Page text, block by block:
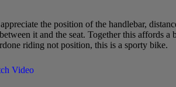
the position of the handlebar,
it and the seat. Together this affords a
riding not position, this is a sporty bike.
Video